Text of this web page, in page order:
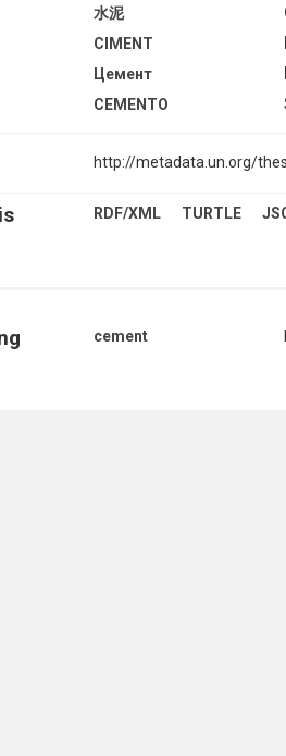
水泥
CIMENT
Цемент
CEMENTO
http://metadata.un.org/
RDF/XML TURTLE
cement